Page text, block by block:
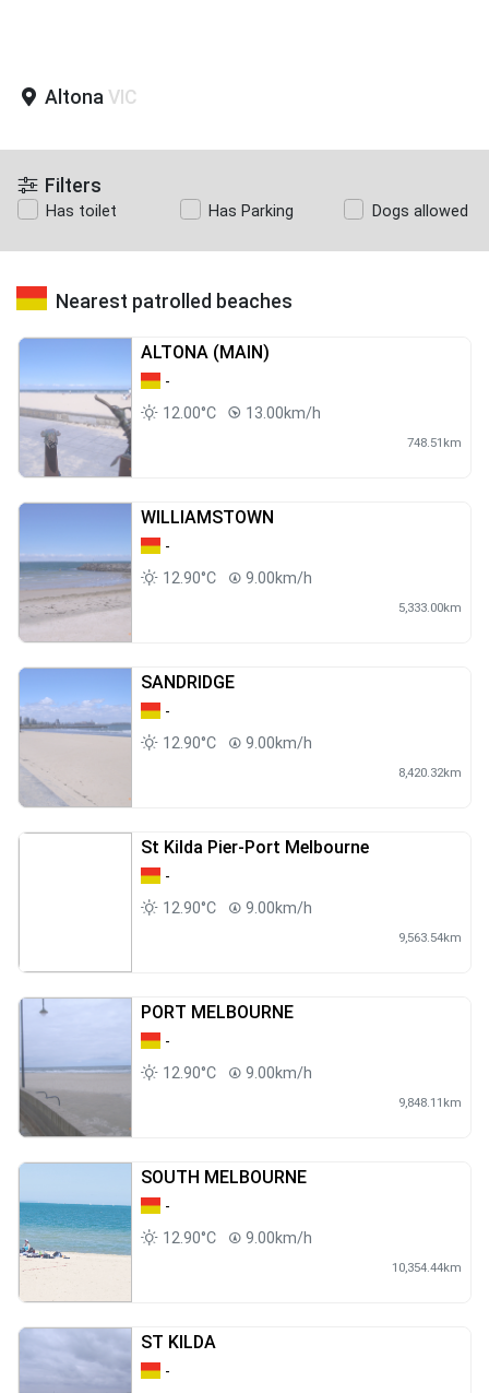
Altona VIC
Filters
Has toilet Has Parking Dogs allowed
Nearest patrolled beaches
ALTONA (MAIN)
-
12.00°C
13.00km/h
748.51km
WILLIAMSTOWN
-
12.90°C
9.00km/h
5,333.00km
SANDRIDGE
-
12.90°C
9.00km/h
8,420.32km
St Kilda Pier-Port Melbourne
-
12.90°C
9.00km/h
9,563.54km
PORT MELBOURNE
-
12.90°C
9.00km/h
9,848.11km
SOUTH MELBOURNE
-
12.90°C
9.00km/h
10,354.44km
ST KILDA
-